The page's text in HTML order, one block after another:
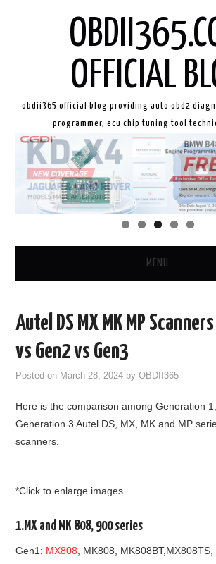
OFFICIAL
obdii365 official blog providing auto obd2
programmer, ecu chip tuning tool
MENU
ECU CHIP TUNING TOOL
CAR DIAGNOSTIC TOOLS
KEY PROGRAMMERS
FCA SGW
Autel DS MX MK MP
vs Gen2 vs Gen3
Posted on March 28, 2024 byOBDII365
Here is the comparison among Generation
Generation 3 Autel DS, MX, MK and MP
scanners.
*Click to enlarge images.
1.MX and MK 808, 900 series
Gen1: MX808 , MK808, MK808BT,MX808TS,